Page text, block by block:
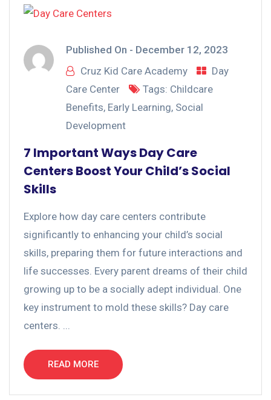
Published On - December 12, 2023
Cruz Kid Care Academy
Day
Care Center
Tags: Childcare
Benefits, Early Learning, Social
Development
7 Important Ways Day Care
Centers Boost Your Child’s Social
Skills
Explore how day care centers contribute
significantly to enhancing your child’s social
skills, preparing them for future interactions and
life successes. Every parent dreams of their child
growing up to be a socially adept individual. One
key instrument to mold these skills? Day care
centers. ...
READ MORE